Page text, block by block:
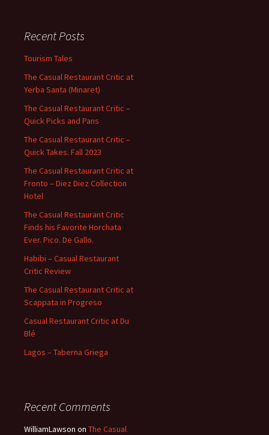
Recent Posts
Tourism Tales
The Casual Restaurant Critic at
Yerba Santa (Minaret)
The Casual Restaurant Critic –
Quick Picks and Pans
The Casual Restaurant Critic –
Quick Takes. Fall 2023
The Casual Restaurant Critic at
Fronto – Diez Diez Collection
Hotel
The Casual Restaurant Critic
Finds his Favorite Horchata
Ever. Pico. De Gallo.
Habibi – Casual Restaurant
Critic Review
The Casual Restaurant Critic at
Scappata in Progreso
Casual Restaurant Critic at Du
Blé
Lagos – Taberna Griega
Recent Comments
WilliamLawson on The Casual